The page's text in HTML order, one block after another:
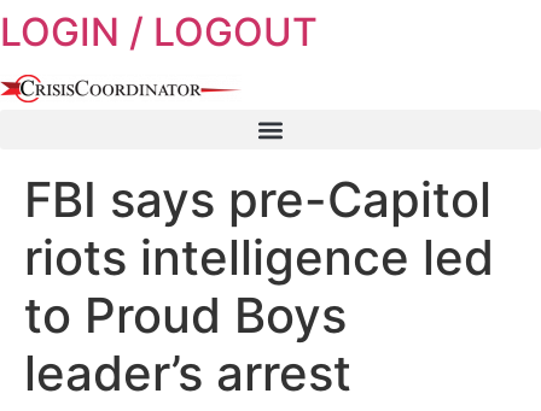
Skip
to
content
LOGIN / LOGOUT
FBI says pre-Capitol
riots intelligence led
to Proud Boys
leader’s arrest